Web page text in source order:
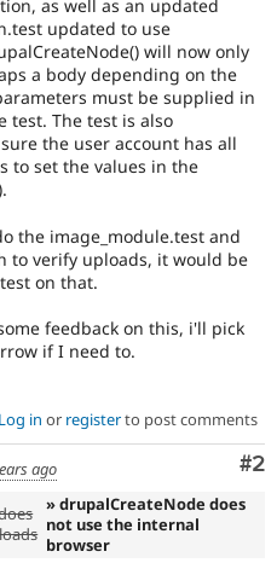
as well as an updated
updated to use
will now only
a body depending on the
must be supplied in
test. The test is also
the user account has all
to set the values in the
the image_module.test and
to verify uploads, it would be
on that.
feedback on this, i'll pick
if I need to.
Log in or registerto post comments
#2
ago
» drupalCreateNode does
not use the internal
browser